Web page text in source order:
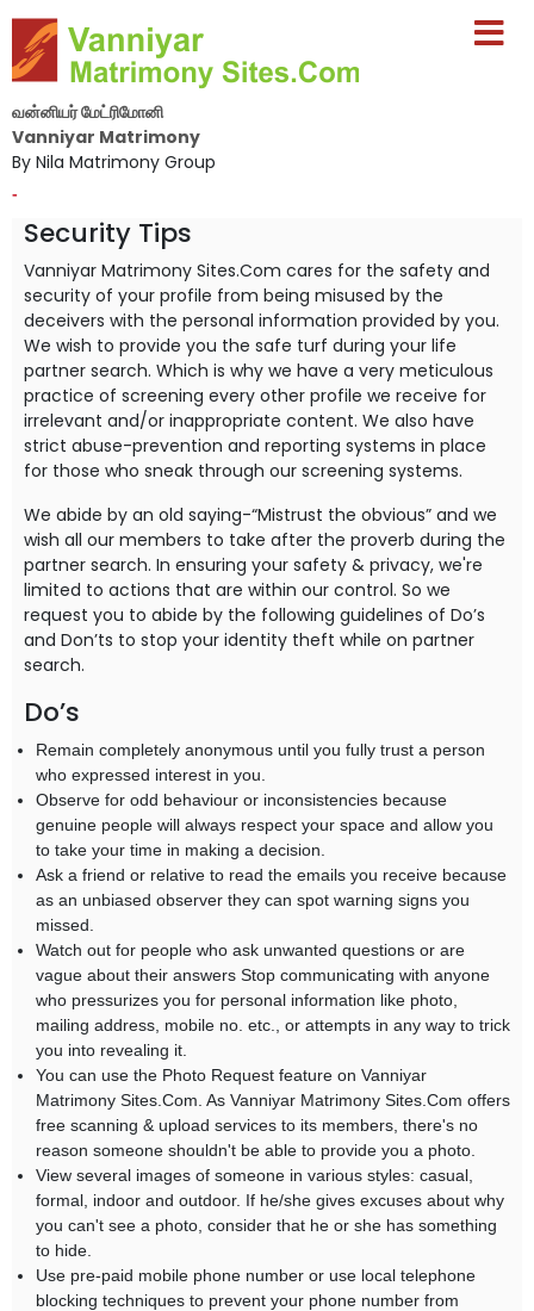
வன்னியர் மேட்ரிமோனி
Vanniyar Matrimony
By Nila Matrimony Group
-
Security Tips
Vanniyar Matrimony Sites.Com cares for the safety and
security of your profile from being misused by the
deceivers with the personal information provided by you.
We wish to provide you the safe turf during your life
partner search. Which is why we have a very meticulous
practice of screening every other profile we receive for
irrelevant and/or inappropriate content. We also have
strict abuse-prevention and reporting systems in place
for those who sneak through our screening systems.
We abide by an old saying-“Mistrust the obvious” and we
wish all our members to take after the proverb during the
partner search. In ensuring your safety & privacy, we're
limited to actions that are within our control. So we
request you to abide by the following guidelines of Do’s
and Don’ts to stop your identity theft while on partner
search.
Do’s
Remain completely anonymous until you fully trust a person
who expressed interest in you.
Observe for odd behaviour or inconsistencies because
genuine people will always respect your space and allow you
to take your time in making a decision.
Ask a friend or relative to read the emails you receive because
as an unbiased observer they can spot warning signs you
missed.
Watch out for people who ask unwanted questions or are
vague about their answers Stop communicating with anyone
who pressurizes you for personal information like photo,
mailing address, mobile no. etc., or attempts in any way to trick
you into revealing it.
You can use the Photo Request feature on Vanniyar
Matrimony Sites.Com. As Vanniyar Matrimony Sites.Com offers
free scanning & upload services to its members, there's no
reason someone shouldn't be able to provide you a photo.
View several images of someone in various styles: casual,
formal, indoor and outdoor. If he/she gives excuses about why
you can't see a photo, consider that he or she has something
to hide.
Use pre-paid mobile phone number or use local telephone
blocking techniques to prevent your phone number from